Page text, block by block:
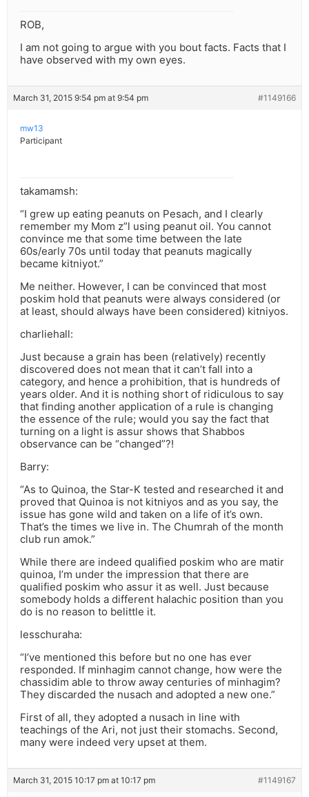
ROB,
I am not going to argue with you bout facts. Facts that I
have observed with my own eyes.
March 31, 2015 9:54 pm at 9:54 pm #1149166
mw13
Participant
takamamsh:
“I grew up eating peanuts on Pesach, and I clearly
remember my Mom z”l using peanut oil. You cannot
convince me that some time between the late
60s/early 70s until today that peanuts magically
became kitniyot.”
Me neither. However, I can be convinced that most
poskim hold that peanuts were always considered (or
at least, should always have been considered) kitniyos.
charliehall:
Just because a grain has been (relatively) recently
discovered does not mean that it can’t fall into a
category, and hence a prohibition, that is hundreds of
years older. And it is nothing short of ridiculous to say
that finding another application of a rule is changing
the essence of the rule; would you say the fact that
turning on a light is assur shows that Shabbos
observance can be “changed”?!
Barry:
“As to Quinoa, the Star-K tested and researched it and
proved that Quinoa is not kitniyos and as you say, the
issue has gone wild and taken on a life of it’s own.
That’s the times we live in. The Chumrah of the month
club run amok.”
While there are indeed qualified poskim who are matir
quinoa, I’m under the impression that there are
qualified poskim who assur it as well. Just because
somebody holds a different halachic position than you
do is no reason to belittle it.
lesschuraha:
“I’ve mentioned this before but no one has ever
responded. If minhagim cannot change, how were the
chassidim able to throw away centuries of minhagim?
They discarded the nusach and adopted a new one.”
First of all, they adopted a nusach in line with
teachings of the Ari, not just their stomachs. Second,
many were indeed very upset at them.
March 31, 2015 10:17 pm at 10:17 pm #1149167